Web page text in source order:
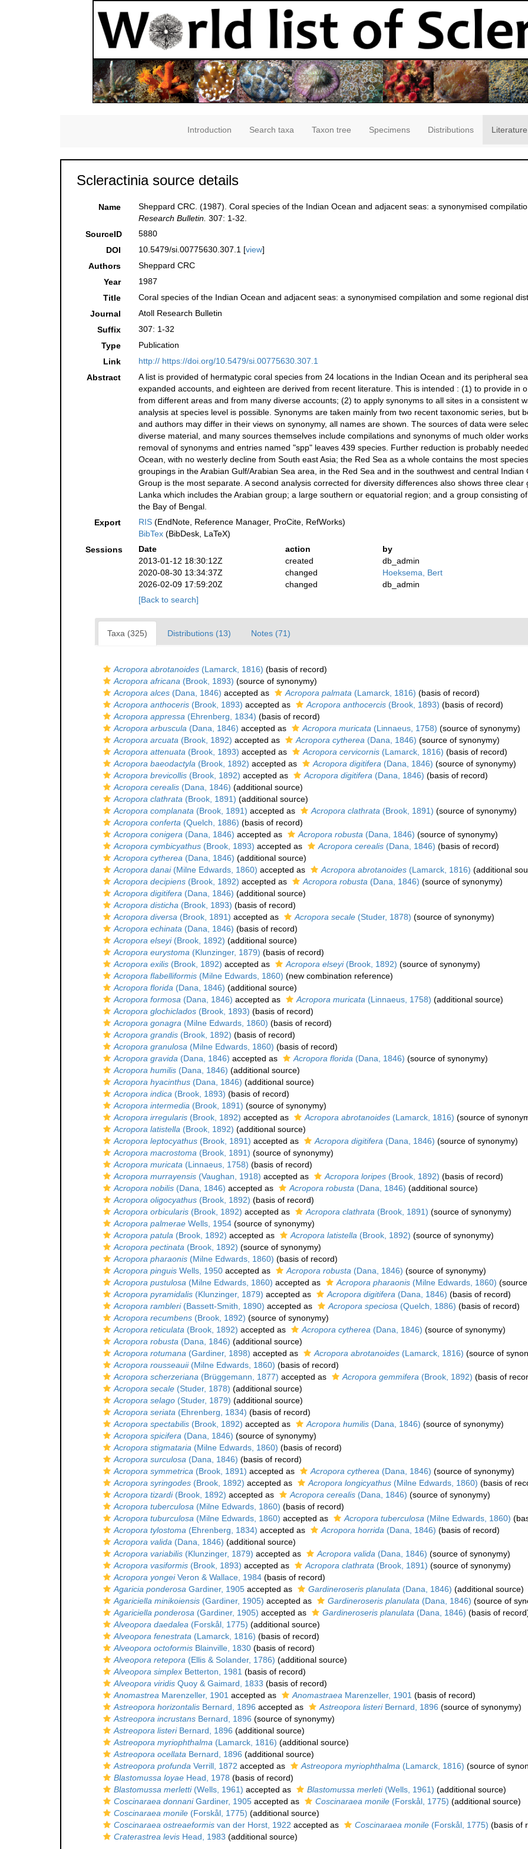
Introduction Search taxa Taxon tree Specimens Distributions Literature
Scleractinia source details
Name
Sheppard CRC. (1987). Coral species of the Indian Ocean and adjacent seas: a synonymised
Research Bulletin. 307: 1-32.
SourceID
5880
DOI
10.5479/si.00775630.307.1 [view]
Authors
Sheppard CRC
Year
1987
Title
Coral species of the Indian Ocean and adjacent seas: a synonymised compilation and some regional
Journal
Atoll Research Bulletin
Suffix
307: 1-32
Type
Publication
Link
http:// https://doi.org/10.5479/si.00775630.307.1
Abstract
A list is provided of hermatypic coral species from 24 locations in the Indian Ocean and its peripheral
expanded accounts, and eighteen are derived from recent literature. This is intended : (1) to provide in
from different areas and from many diverse accounts; (2) to apply synonyms to all sites in a consistent
analysis at species level is possible. Synonyms are taken mainly from two recent taxonomic series, but
and authors may differ in their views on synonymy, all names are shown. The sources of data were
diverse material, and many sources themselves include compilations and synonyms of much older
removal of synonyms and entries named "spp" leaves 439 species. Further reduction is probably
Ocean, with no westerly decline from South east Asia; the Red Sea as a whole contains the most
groupings in the Arabian Gulf/Arabian Sea area, in the Red Sea and in the southwest and central
Group is the most separate. A second analysis corrected for diversity differences also shows three
Lanka which includes the Arabian group; a large southern or equatorial region; and a group consisting
the Bay of Bengal.
Export
RIS (EndNote, Reference Manager, ProCite, RefWorks)
BibTex (BibDesk, LaTeX)
Sessions
Date action
by
2013-01-12 18:30:12Z
created
db_admin
2020-08-30 13:34:37Z
changed
Hoeksema, Bert
2026-02-09 17:59:20Z
changed
db_admin
[Back to search]
Taxa (325) Distributions (13) Notes (71)
Acropora abrotanoides (Lamarck, 1816) (basis of record)
Acropora africana (Brook, 1893) (source of synonymy)
Acropora alces (Dana, 1846) accepted as Acropora palmata (Lamarck, 1816) (basis of record)
Acropora anthoceris (Brook, 1893) accepted as Acropora anthocercis (Brook, 1893) (basis of record)
Acropora appressa (Ehrenberg, 1834) (basis of record)
Acropora arbuscula (Dana, 1846) accepted as Acropora muricata (Linnaeus, 1758) (source of synonymy)
Acropora arcuata (Brook, 1892) accepted as Acropora cytherea (Dana, 1846) (source of synonymy)
Acropora attenuata (Brook, 1893) accepted as Acropora cervicornis (Lamarck, 1816) (basis of record)
Acropora baeodactyla (Brook, 1892) accepted as Acropora digitifera (Dana, 1846) (source of synonymy)
Acropora brevicollis (Brook, 1892) accepted as Acropora digitifera (Dana, 1846) (basis of record)
Acropora cerealis (Dana, 1846) (additional source)
Acropora clathrata (Brook, 1891) (additional source)
Acropora complanata (Brook, 1891) accepted as Acropora clathrata (Brook, 1891) (source of synonymy)
Acropora conferta (Quelch, 1886) (basis of record)
Acropora conigera (Dana, 1846) accepted as Acropora robusta (Dana, 1846) (source of synonymy)
Acropora cymbicyathus (Brook, 1893) accepted as Acropora cerealis (Dana, 1846) (basis of record)
Acropora cytherea (Dana, 1846) (additional source)
Acropora danai(Milne Edwards, 1860) accepted as Acropora abrotanoides (Lamarck, 1816) (additional
Acropora decipiens (Brook, 1892) accepted as Acropora robusta (Dana, 1846) (source of synonymy)
Acropora digitifera (Dana, 1846) (additional source)
Acropora disticha (Brook, 1893) (basis of record)
Acropora diversa (Brook, 1891) accepted as Acropora secale (Studer, 1878) (source of synonymy)
Acropora echinata (Dana, 1846) (basis of record)
Acropora elseyi(Brook, 1892) (additional source)
Acropora eurystoma (Klunzinger, 1879) (basis of record)
Acropora exilis (Brook, 1892) accepted as Acropora elseyi(Brook, 1892) (source of synonymy)
Acropora flabelliformis (Milne Edwards, 1860) (new combination reference)
Acropora florida (Dana, 1846) (additional source)
Acropora formosa (Dana, 1846) accepted as Acropora muricata (Linnaeus, 1758) (additional source)
Acropora glochiclados (Brook, 1893) (basis of record)
Acropora gonagra (Milne Edwards, 1860) (basis of record)
Acropora grandis (Brook, 1892) (basis of record)
Acropora granulosa (Milne Edwards, 1860) (basis of record)
Acropora gravida (Dana, 1846) accepted as Acropora florida (Dana, 1846) (source of synonymy)
Acropora humilis (Dana, 1846) (additional source)
Acropora hyacinthus (Dana, 1846) (additional source)
Acropora indica (Brook, 1893) (basis of record)
Acropora intermedia (Brook, 1891) (source of synonymy)
Acropora irregularis (Brook, 1892) accepted as Acropora abrotanoides (Lamarck, 1816) (source of
Acropora latistella (Brook, 1892) (additional source)
Acropora leptocyathus (Brook, 1891) accepted as Acropora digitifera (Dana, 1846) (source of synonymy)
Acropora macrostoma (Brook, 1891) (source of synonymy)
Acropora muricata (Linnaeus, 1758) (basis of record)
Acropora murrayensis (Vaughan, 1918) accepted as Acropora loripes (Brook, 1892) (basis of record)
Acropora nobilis (Dana, 1846) accepted as Acropora robusta (Dana, 1846) (additional source)
Acropora oligocyathus (Brook, 1892) (basis of record)
Acropora orbicularis (Brook, 1892) accepted as Acropora clathrata (Brook, 1891) (source of synonymy)
Acropora palmerae Wells, 1954 (source of synonymy)
Acropora patula (Brook, 1892) accepted as Acropora latistella (Brook, 1892) (source of synonymy)
Acropora pectinata (Brook, 1892) (source of synonymy)
Acropora pharaonis (Milne Edwards, 1860) (basis of record)
Acropora pinguis Wells, 1950 accepted as Acropora robusta (Dana, 1846) (source of synonymy)
Acropora pustulosa (Milne Edwards, 1860) accepted as Acropora pharaonis (Milne Edwards, 1860)
Acropora pyramidalis (Klunzinger, 1879) accepted as Acropora digitifera (Dana, 1846) (basis of record)
Acropora rambleri(Bassett-Smith, 1890) accepted as Acropora speciosa (Quelch, 1886) (basis of record)
Acropora recumbens (Brook, 1892) (source of synonymy)
Acropora reticulata (Brook, 1892) accepted as Acropora cytherea (Dana, 1846) (source of synonymy)
Acropora robusta (Dana, 1846) (additional source)
Acropora rotumana (Gardiner, 1898) accepted as Acropora abrotanoides (Lamarck, 1816) (source of
Acropora rousseauii(Milne Edwards, 1860) (basis of record)
Acropora scherzeriana (Brüggemann, 1877) accepted as Acropora gemmifera (Brook, 1892) (basis of
Acropora secale (Studer, 1878) (additional source)
Acropora selago (Studer, 1879) (additional source)
Acropora seriata (Ehrenberg, 1834) (basis of record)
Acropora spectabilis (Brook, 1892) accepted as Acropora humilis (Dana, 1846) (source of synonymy)
Acropora spicifera (Dana, 1846) (source of synonymy)
Acropora stigmataria (Milne Edwards, 1860) (basis of record)
Acropora surculosa (Dana, 1846) (basis of record)
Acropora symmetrica (Brook, 1891) accepted as Acropora cytherea (Dana, 1846) (source of synonymy)
Acropora syringodes (Brook, 1892) accepted as Acropora longicyathus (Milne Edwards, 1860) (basis of
Acropora tizardi(Brook, 1892) accepted as Acropora cerealis (Dana, 1846) (source of synonymy)
Acropora tuberculosa (Milne Edwards, 1860) (basis of record)
Acropora tuburculosa (Milne Edwards, 1860) accepted as Acropora tuberculosa (Milne Edwards, 1860)
Acropora tylostoma (Ehrenberg, 1834) accepted as Acropora horrida (Dana, 1846) (basis of record)
Acropora valida (Dana, 1846) (additional source)
Acropora variabilis (Klunzinger, 1879) accepted as Acropora valida (Dana, 1846) (source of synonymy)
Acropora vasiformis (Brook, 1893) accepted as Acropora clathrata (Brook, 1891) (source of synonymy)
Acropora yongeiVeron & Wallace, 1984 (basis of record)
Agaricia ponderosa Gardiner, 1905 accepted as Gardineroseris planulata (Dana, 1846) (additional source)
Agariciella minikoiensis (Gardiner, 1905) accepted as Gardineroseris planulata (Dana, 1846) (source of
Agariciella ponderosa (Gardiner, 1905) accepted as Gardineroseris planulata (Dana, 1846) (basis of
Alveopora daedalea (Forskål, 1775) (additional source)
Alveopora fenestrata (Lamarck, 1816) (basis of record)
Alveopora octoformis Blainville, 1830 (basis of record)
Alveopora retepora (Ellis & Solander, 1786) (additional source)
Alveopora simplex Betterton, 1981 (basis of record)
Alveopora viridis Quoy & Gaimard, 1833 (basis of record)
Anomastrea Marenzeller, 1901 accepted as Anomastraea Marenzeller, 1901 (basis of record)
Astreopora horizontalis Bernard, 1896 accepted as Astreopora listeriBernard, 1896 (source of synonymy)
Astreopora incrustans Bernard, 1896 (source of synonymy)
Astreopora listeriBernard, 1896 (additional source)
Astreopora myriophthalma (Lamarck, 1816) (additional source)
Astreopora ocellata Bernard, 1896 (additional source)
Astreopora profunda Verrill, 1872 accepted as Astreopora myriophthalma (Lamarck, 1816) (source of
Blastomussa loyae Head, 1978 (basis of record)
Blastomussa merletti(Wells, 1961) accepted as Blastomussa merleti(Wells, 1961) (additional source)
Coscinaraea donnaniGardiner, 1905 accepted as Coscinaraea monile (Forskål, 1775) (additional source)
Coscinaraea monile (Forskål, 1775) (additional source)
Coscinaraea ostreaeformis van der Horst, 1922 accepted as Coscinaraea monile (Forskål, 1775) (basis of
Craterastrea levis Head, 1983 (additional source)